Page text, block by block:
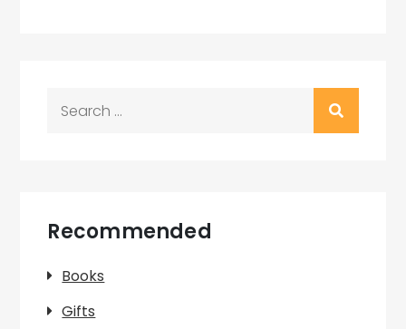
Recommended
Books
Gifts